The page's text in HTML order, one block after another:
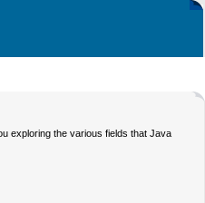
exploring the various fields that Java